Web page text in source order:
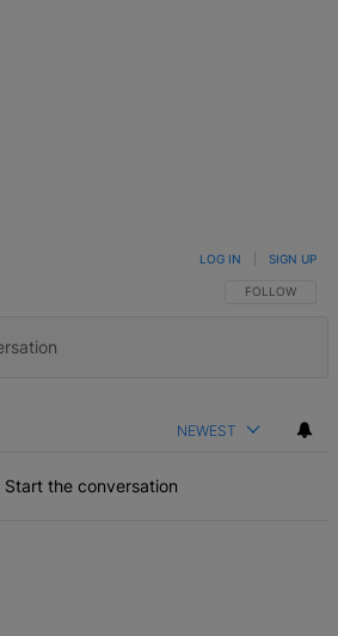
FOLLOW THIS
FOLLOW
LOG IN SIGN UP
NEWEST
Start the conversation